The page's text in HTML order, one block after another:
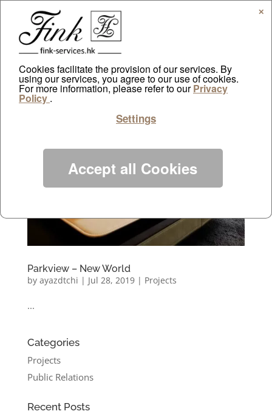
Parkview – New World
by ayazdtchi | Jul 28, 2019| Projects
...
Categories
Projects
Public Relations
Recent Posts
✕
Cookies facilitate the provision of our services. By
using our services, you agree to our use of cookies.
For more information, please refer to ourPrivacy
Policy .
Settings
Accept all Cookies